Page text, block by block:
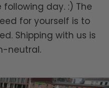
day. :) The
for yourself is to
Shipping with us is
neutral.